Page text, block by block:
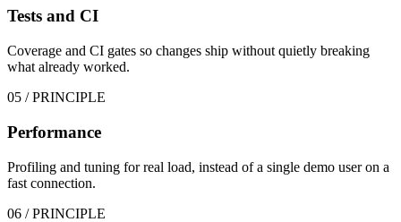
Tests and CI
Coverage and CI gates so changes ship without quietly breaking
what already worked.
05 / PRINCIPLE
Performance
Profiling and tuning for real load, instead of a single demo user on a
fast connection.
06 / PRINCIPLE